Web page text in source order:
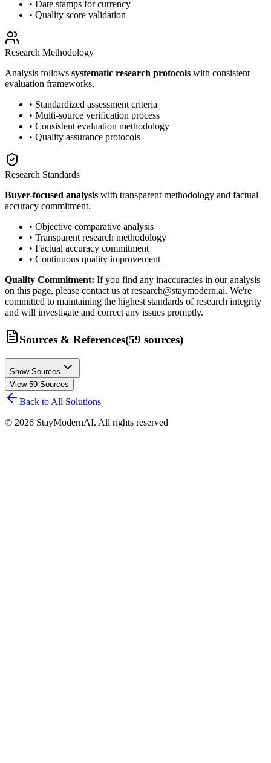
• Date stamps for currency
• Quality score validation
Research Methodology
Analysis follows systematic research protocols with consistent
evaluation frameworks.
• Standardized assessment criteria
• Multi-source verification process
• Consistent evaluation methodology
• Quality assurance protocols
Research Standards
Buyer-focused analysis with transparent methodology and factual
accuracy commitment.
• Objective comparative analysis
• Transparent research methodology
• Factual accuracy commitment
• Continuous quality improvement
Quality Commitment: If you find any inaccuracies in our analysis
on this page, please contact us at research@staymodern.ai. We're
committed to maintaining the highest standards of research integrity
and will investigate and correct any issues promptly.
Sources & References(59 sources)
Show Sources
View 59 Sources
Back to All Solutions
© 2026 StayModernAI. All rights reserved